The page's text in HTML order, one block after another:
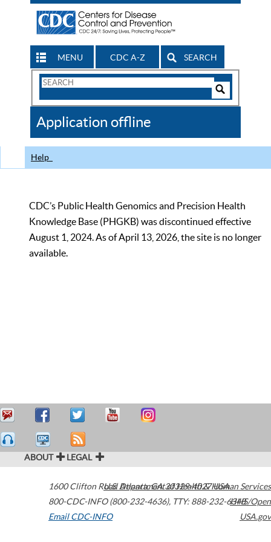
MENU CDC A-Z SEARCH
Search
CDC
Application offline
Help
CDC’s Public Health Genomics and Precision Health
Knowledge Base (PHGKB) was discontinued effective
August 1, 2024. As of April 13, 2026, the site is no longer
available.
ABOUT LEGAL
1600 Clifton Road Atlanta,GA30329-4027USA
800-CDC-INFO (800-232-4636), TTY: 888-232-6348
Email CDC-INFO
U.S. Department of Health & Human Services
HHS/Open
USA.gov